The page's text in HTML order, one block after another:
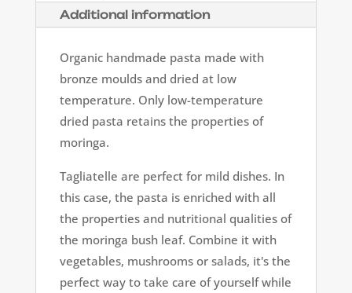
Additional information
Organic handmade pasta made with
bronze moulds and dried at low
temperature. Only low-temperature
dried pasta retains the properties of
moringa.
Tagliatelle are perfect for mild dishes. In
this case, the pasta is enriched with all
the properties and nutritional qualities of
the moringa bush leaf. Combine it with
vegetables, mushrooms or salads, it's the
perfect way to take care of yourself while